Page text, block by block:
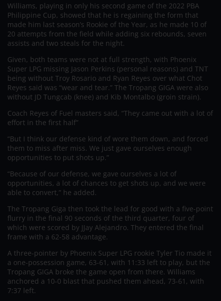
Williams, playing in only his second game of the 2022 PBA
Philippine Cup, showed that he is regaining the form that
made him last season’s Rookie of the Year, as he made 10 of
20 attempts from the field while adding six rebounds, seven
assists and two steals for the night.
Given, both teams were not at full strength, with Phoenix
Super LPG missing Jason Perkins (personal reasons) and TNT
being without Troy Rosario and Ryan Reyes over what Chot
Reyes said was “wear and tear.” The Tropang GIGA were also
without JD Tungcab (knee) and Kib Montalbo (groin strain).
Coach Reyes of Fuel masters said, “They came out with a lot of
effort in the first half”
“But I think our defense kind of wore them down, and forced
them to miss after miss. We just gave ourselves enough
opportunities to put shots up.”
“Because of our defense, we gave ourselves a lot of
opportunities, a lot of chances to get shots up, and we were
able to convert,” he added.
The Tropang Giga then took the lead for good with a five-point
flurry in the final 90 seconds of the third quarter, four of
which were scored by JJay Alejandro. They entered the final
frame with a 62-58 advantage.
A three-pointer by Phoenix Super LPG rookie Tyler Tio made it
a one-possession game, 63-61, with 11:33 left to play, but the
Tropang GIGA broke the game open from there. Williams
anchored a 10-0 blast that pushed them ahead, 73-61, with
7:37 left.